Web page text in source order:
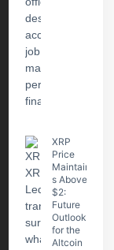
XRP
Price
Maintain
s Above
$2:
Future
Outlook
for the
Altcoin